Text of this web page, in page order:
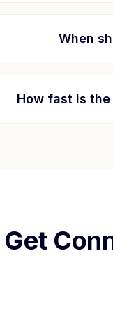
When
How fast is
Get